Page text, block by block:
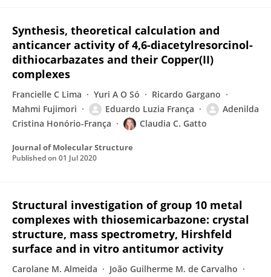
Synthesis, theoretical calculation and
anticancer activity of 4,6-diacetylresorcinol-
dithiocarbazates and their Copper(II)
complexes
Francielle C Lima Yuri A O Só
Ricardo Gargano
Mahmi Fujimori
Eduardo Luzia França
Adenilda
Cristina Honório-França
Claudia C. Gatto
Journal of Molecular Structure
Published on 01 Jul 2020
Structural investigation of group 10 metal
complexes with thiosemicarbazone: crystal
structure, mass spectrometry, Hirshfeld
surface and in vitro antitumor activity
Carolane M. Almeida
João Guilherme M. de Carvalho